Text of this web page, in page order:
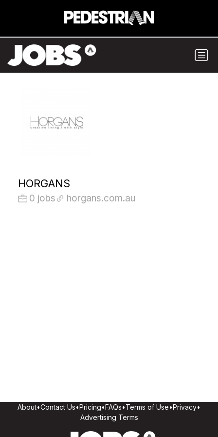
HORGANS
0 jobs horgans.com.au
About•Contact Us•Pricing•FAQs•Terms of Use•Privacy•
Advertising Terms